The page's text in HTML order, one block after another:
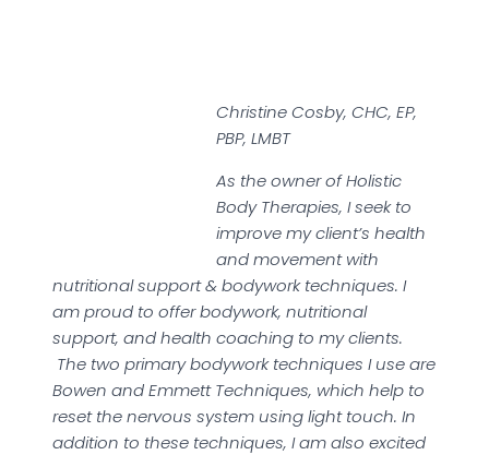
Christine Cosby, CHC, EP,
PBP, LMBT
As the owner of Holistic
Body Therapies, I seek to
improve my client’s health
and movement with
nutritional support & bodywork techniques. I
am proud to offer bodywork, nutritional
support, and health coaching to my clients.
The two primary bodywork techniques I use are
Bowen and Emmett Techniques, which help to
reset the nervous system using light touch. In
addition to these techniques, I am also excited